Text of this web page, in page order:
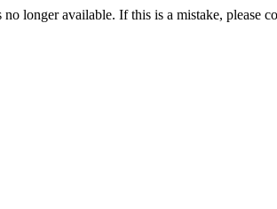
longer available. If this is a mistake, please